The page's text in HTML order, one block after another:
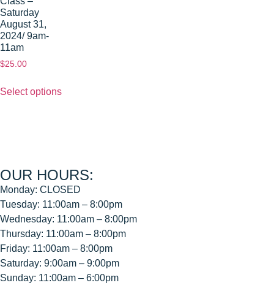
Saturday
August 31,
2024/ 9am-
11am
$25.00
Select options
OUR HOURS:
Monday: CLOSED
Tuesday: 11:00am – 8:00pm
Wednesday: 11:00am – 8:00pm
Thursday: 11:00am – 8:00pm
Friday: 11:00am – 8:00pm
Saturday: 9:00am – 9:00pm
Sunday: 11:00am – 6:00pm